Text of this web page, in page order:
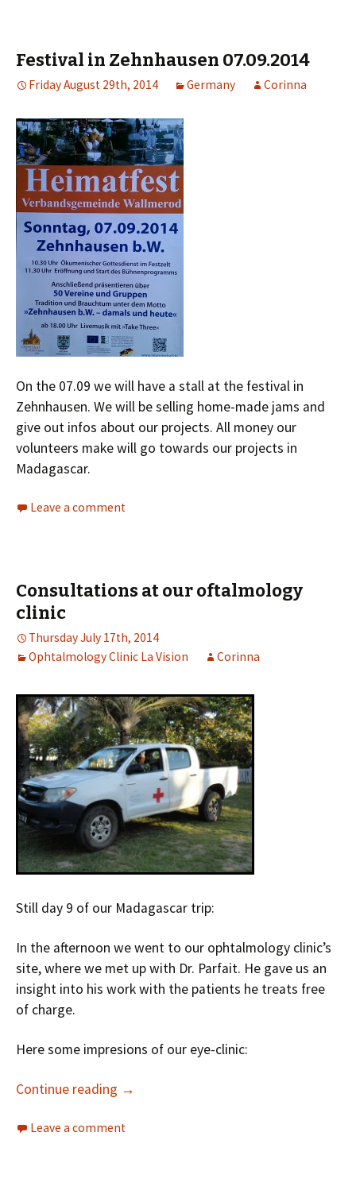
Festival in Zehnhausen 07.09.2014
Friday August 29th, 2014 Germany Corinna
On the 07.09 we will have a stall at the festival in
Zehnhausen. We will be selling home-made jams and
give out infos about our projects. All money our
volunteers make will go towards our projects in
Madagascar.
Leave a comment
Consultations at our oftalmology
clinic
Thursday July 17th, 2014
Ophtalmology Clinic La Vision
Corinna
Still day 9 of our Madagascar trip:
In the afternoon we went to our ophtalmology clinic’s
site, where we met up with Dr. Parfait. He gave us an
insight into his work with the patients he treats free
of charge.
Here some impresions of our eye-clinic:
Continue reading →
Leave a comment